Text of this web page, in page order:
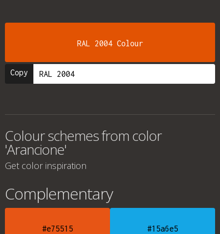
RAL 2004 Colour
Copy
Colour schemes from color
'Arancione'
Get color inspiration
Complementary
#e75515 #15a6e5